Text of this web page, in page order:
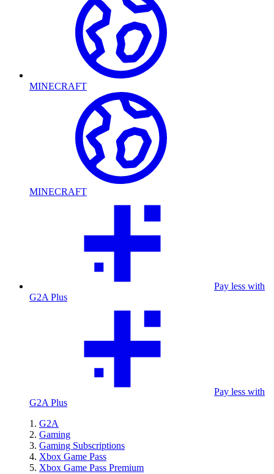
MINECRAFT
MINECRAFT
Pay less with
G2A Plus
Pay less with
G2A Plus
G2A
Gaming
Gaming Subscriptions
Xbox Game Pass
Xbox Game Pass Premium